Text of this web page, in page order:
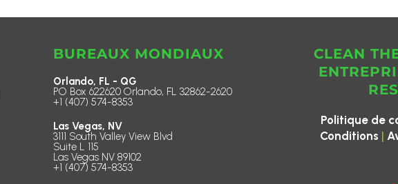
BUREAUX MONDIAUX
Orlando, FL - QG
PO Box 622620 Orlando, FL 32862-2620
+1 (407) 574-8353
Las Vegas, NV
3111 South Valley View Blvd
Suite L 115
Las Vegas NV 89102
+1 (407) 574-8353
CLEAN
Politique de
Conditions |